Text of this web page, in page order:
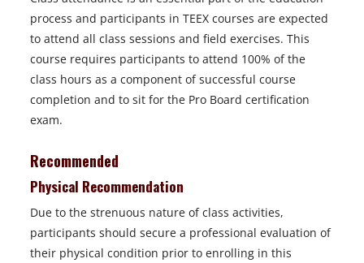
process and participants in TEEX courses are expected
to attend all class sessions and field exercises. This
course requires participants to attend 100% of the
class hours as a component of successful course
completion and to sit for the Pro Board certification
exam.
Recommended
Physical Recommendation
Due to the strenuous nature of class activities,
participants should secure a professional evaluation of
their physical condition prior to enrolling in this